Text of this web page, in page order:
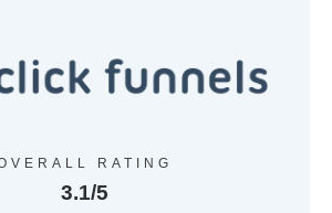
RATING
3.1/5